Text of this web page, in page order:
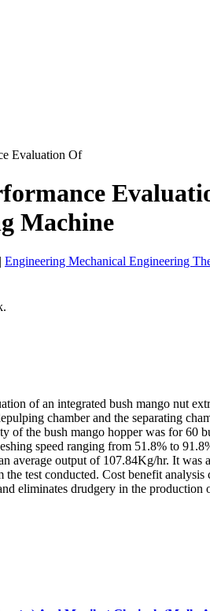
Evaluation Of
Machine
| Engineering Mechanical Engineering
of an integrated bush mango nut
chamber and the separating
of the bush mango hopper was for
speed ranging from 51.8% to
average output of 107.84Kg/hr. It
test conducted. Cost benefit
eliminates drudgery in the production